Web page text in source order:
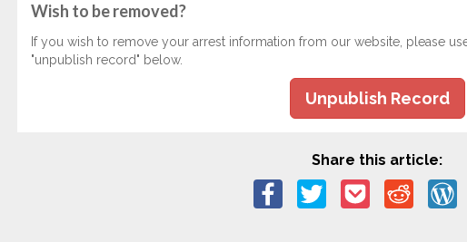
Wish to be removed?
If you wish to remove your arrest information from our website, please
"unpublish record" below.
Unpublish Record
Share this article: